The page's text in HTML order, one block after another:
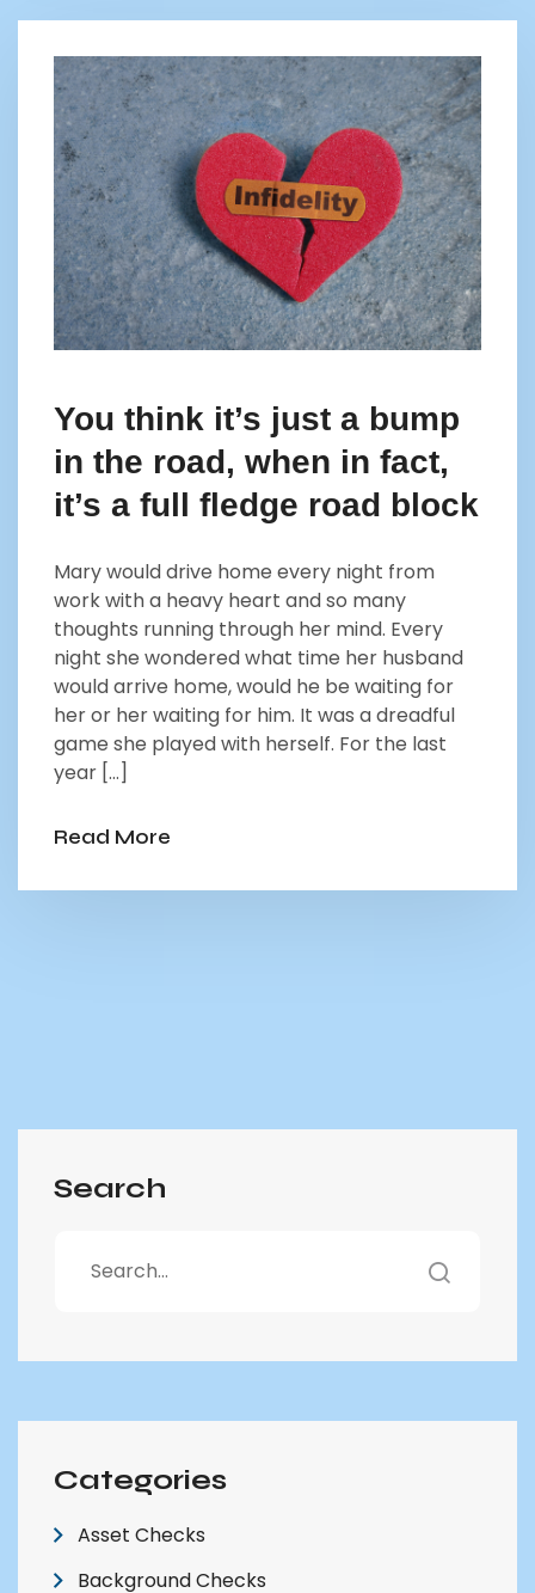
You think it’s just a bump
in the road, when in fact,
it’s a full fledge road block
Mary would drive home every night from
work with a heavy heart and so many
thoughts running through her mind. Every
night she wondered what time her husband
would arrive home, would he be waiting for
her or her waiting for him. It was a dreadful
game she played with herself. For the last
year […]
Read More
Search
Categories
Asset Checks
Background Checks